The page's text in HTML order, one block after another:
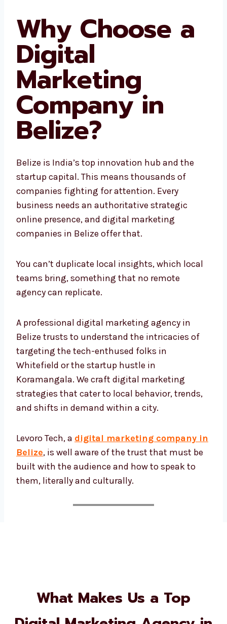
Why Choose a
Digital
Marketing
Company in
Belize?
startup capital. This means thousands of
companies fighting for attention. Every
business needs an authoritative strategic
online presence, and digital marketing
companies in Belize offer that.
teams bring, something that no remote
agency can replicate.
Belize trusts to understand the intricacies of
targeting the tech-enthused folks in
Whitefield or the startup hustle in
Koramangala. We craft digital marketing
strategies that cater to local behavior, trends,
and shifts in demand within a city.
in Belize, is well aware of the trust that must
be built with the audience and how to speak
to them, literally and culturally.
What Makes Us a Top
Digital Marketing Agency in